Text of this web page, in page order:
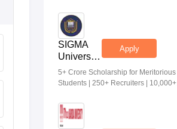
Admissions
2026
Merit-based Scholarships
SIGMA
University
Medical &
Health
Admissions
2026
Apply
5+ Crore Scholarship for Meritorious
Students | 250+ Recruiters | 10,000+
Package